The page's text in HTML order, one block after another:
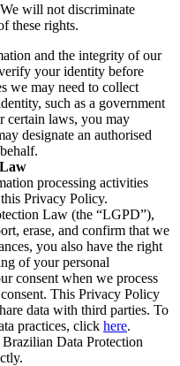
We will not discriminate
these rights.
and the integrity of our
your identity before
we may need to collect
such as a government
certain laws, you may
designate an authorised
processing activities
Privacy Policy.
Law (the “LGPD”),
erase, and confirm that we
you also have the right
of your personal
consent when we process
This Privacy Policy
data with third parties. To
practices, click here.
Data Protection